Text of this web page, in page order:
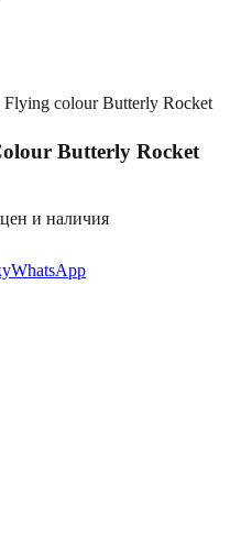
colour Butterly Rocket
Butterly Rocket
и наличия
WhatsApp